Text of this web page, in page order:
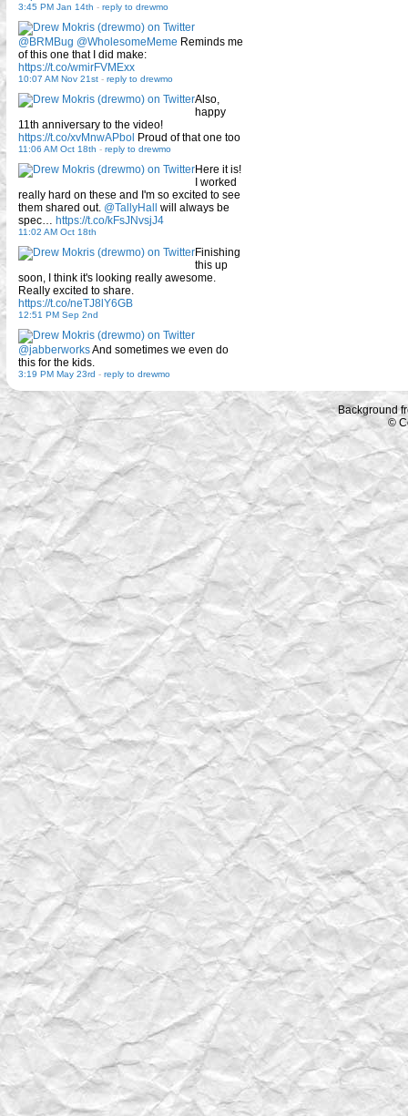
3:45 PM Jan 14th - reply to drewmo
@BRMBug @WholesomeMeme Reminds me
of this one that I did make:
https://t.co/wmirFVMExx
10:07 AM Nov 21st - reply to drewmo
Also,
happy
11th anniversary to the video!
https://t.co/xvMnwAPbol Proud of that one too
11:06 AM Oct 18th - reply to drewmo
Here it is!
I worked
really hard on these and I'm so excited to see
them shared out. @TallyHall
will always be
spec… https://t.co/kFsJNvsjJ4
11:02 AM Oct 18th
Finishing
this up
soon, I think it's looking really awesome.
Really excited to share.
https://t.co/neTJ8lY6GB
12:51 PM Sep 2nd
@jabberworksAnd sometimes we even do
this for the kids.
3:19 PM May 23rd - reply to drewmo
Background
©